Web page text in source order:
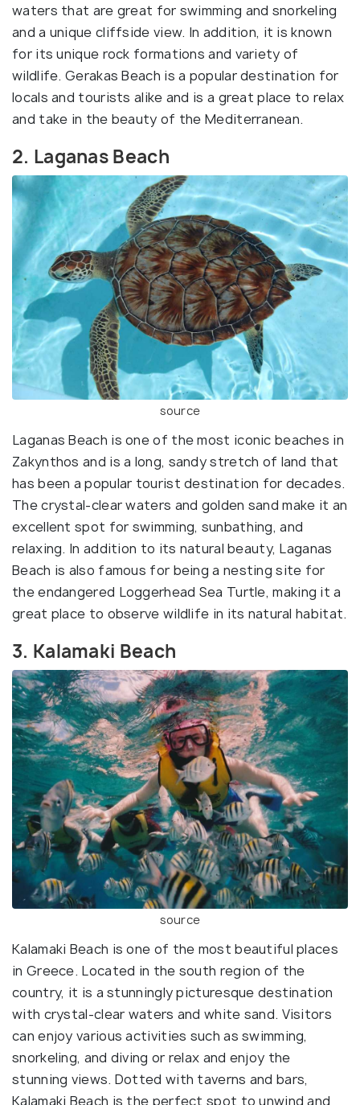
waters that are great for swimming and snorkeling
and a unique cliffside view. In addition, it is known
for its unique rock formations and variety of
wildlife. Gerakas Beach is a popular destination for
locals and tourists alike and is a great place to relax
and take in the beauty of the Mediterranean.
2. Laganas Beach
source
Laganas Beach is one of the most iconic beaches in
Zakynthos and is a long, sandy stretch of land that
has been a popular tourist destination for decades.
The crystal-clear waters and golden sand make it an
excellent spot for swimming, sunbathing, and
relaxing. In addition to its natural beauty, Laganas
Beach is also famous for being a nesting site for
the endangered Loggerhead Sea Turtle, making it a
great place to observe wildlife in its natural habitat.
3. Kalamaki Beach
source
Kalamaki Beach is one of the most beautiful places
in Greece. Located in the south region of the
country, it is a stunningly picturesque destination
with crystal-clear waters and white sand. Visitors
can enjoy various activities such as swimming,
snorkeling, and diving or relax and enjoy the
stunning views. Dotted with taverns and bars,
Kalamaki Beach is the perfect spot to unwind and